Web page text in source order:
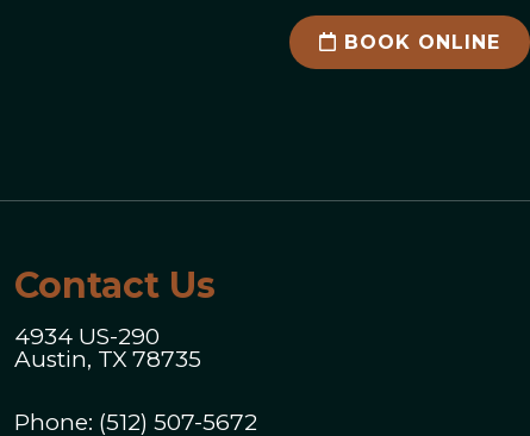
BOOK ONLINE
Contact Us
4934 US-290
Austin, TX 78735
Phone: (512) 507-5672